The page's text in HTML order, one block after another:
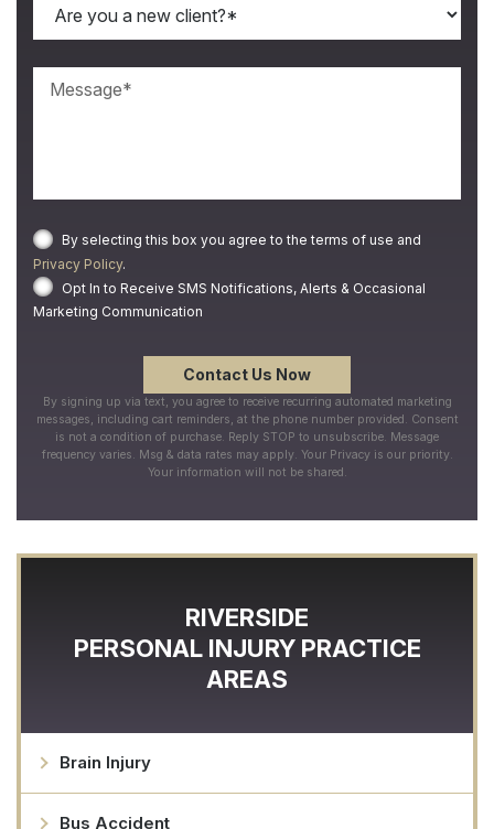
By selecting this box you agree to the terms of use and
Privacy Policy.
Opt In to Receive SMS Notifications, Alerts & Occasional
Marketing Communication
By signing up via text, you agree to receive recurring automated marketing
messages, including cart reminders, at the phone number provided. Consent
is not a condition of purchase. Reply STOP to unsubscribe. Message
frequency varies. Msg & data rates may apply. Your Privacy is our priority.
Your information will not be shared.
RIVERSIDE
PERSONAL INJURY PRACTICE
AREAS
Brain Injury
Bus Accident